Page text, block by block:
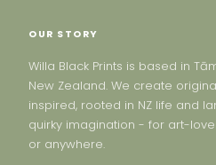
OUR STORY
Willa Black Prints is based in
New Zealand. We create
inspired, rooted in NZ life and
quirky imagination - for art-
or anywhere.